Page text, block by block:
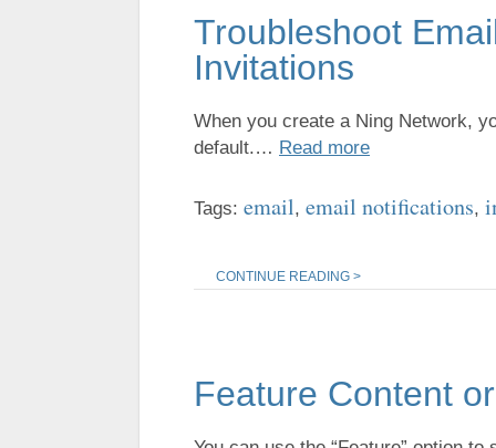
Troubleshoot
Invitations
When you create a Ning Network,
default.… Read more
Tags: email, email notifications,
CONTINUE READING >
Feature Content